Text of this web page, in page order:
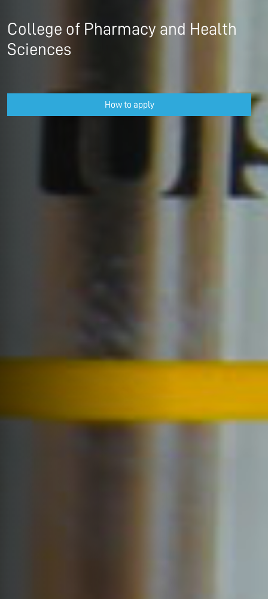
College of Pharmacy and Health
Sciences
How to apply